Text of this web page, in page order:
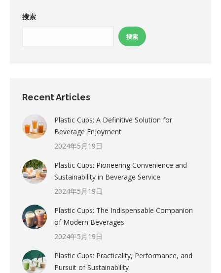
搜索
搜索
Recent Articles
Plastic Cups: A Definitive Solution for
Beverage Enjoyment
2024年5月19日
Plastic Cups: Pioneering Convenience and
Sustainability in Beverage Service
2024年5月19日
Plastic Cups: The Indispensable Companion
of Modern Beverages
2024年5月19日
Plastic Cups: Practicality, Performance, and
Pursuit of Sustainability